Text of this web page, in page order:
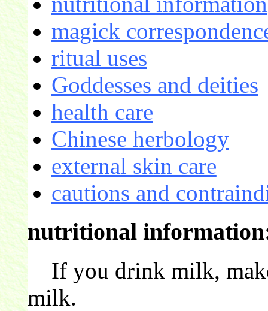
magick
ritual uses
Goddesses and deities
health care
Chinese herbology
external skin care
cautions and
nutritional
If you drink milk, make
milk.